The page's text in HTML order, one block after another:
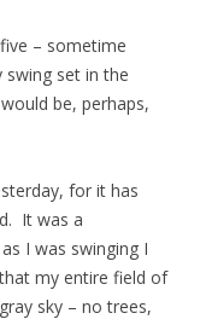
– sometime
set in the
be, perhaps,
for it has
It was a
I was swinging I
my entire field of
sky – no trees,